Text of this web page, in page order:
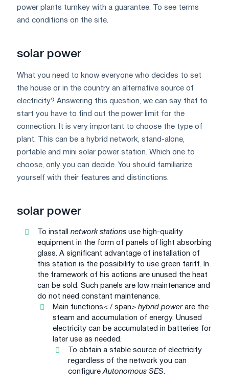
power plants turnkey with a guarantee. To see terms
and conditions on the site.
solar power
What you need to know everyone who decides to set
the house or in the country an alternative source of
electricity? Answering this question, we can say that to
start you have to find out the power limit for the
connection. It is very important to choose the type of
plant. This can be a hybrid network, stand-alone,
portable and mini solar power station. Which one to
choose, only you can decide. You should familiarize
yourself with their features and distinctions.
solar power
To install network stations use high-quality
equipment in the form of panels of light absorbing
glass. A significant advantage of installation of
this station is the possibility to use green tariff. In
the framework of his actions are unused the heat
can be sold. Such panels are low maintenance and
do not need constant maintenance.
Main functions< / span> hybrid power are the
steam and accumulation of energy. Unused
electricity can be accumulated in batteries for
later use as needed.
To obtain a stable source of electricity
regardless of the network you can
configure Autonomous SES.